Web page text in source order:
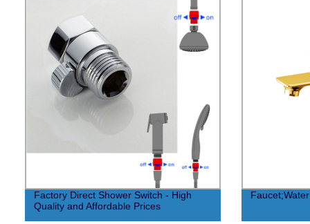
Factory Direct Shower Switch - High
Quality and Affordable Prices